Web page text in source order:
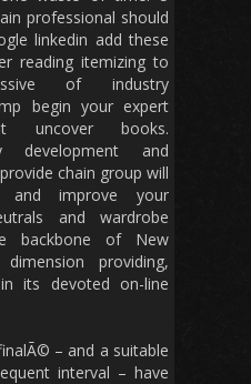
professional should
linkedin add these
reading itemizing to
of industry
begin your expert
uncover books.
development and
chain group will
and improve your
and wardrobe
backbone of New
providing,
its devoted on-line
– and a suitable
interval – have